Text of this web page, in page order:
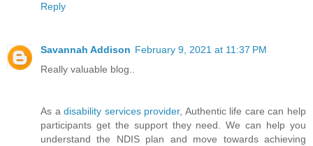
Reply
Savannah Addison February 9, 2021 at 11:37 PM
Really valuable blog..
As adisability services provider, Authentic life care can help
participants get the support they need. We can help you
understand the NDIS plan and move towards achieving